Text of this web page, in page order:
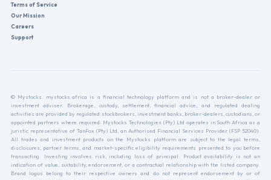
Terms of Service
Our Mission
Careers
Support
© Mystocks. mystocks.africa is a financial technology platform and is not a broker-dealer or
investment adviser. Brokerage, custody, settlement, financial advice, and regulated dealing
activities are provided by regulated stockbrokers, investment banks, broker-dealers, custodians, or
appointed partners where required. Mystocks Technologies (Pty) Ltd operates in South Africa as a
juristic representative of TanFox (Pty) Ltd, an Authorised Financial Services Provider (FSP 52040).
All trades and investment products on the Mystocks platform are subject to the legal terms,
disclosures, partner terms, and market-specific eligibility requirements presented to you before
transacting. Investing involves risk, including loss of principal. Product availability is not an
indication of value, suitability, endorsement, or a contractual relationship with the listed company.
Brand logos belong to their respective owners and do not represent endorsement by or of